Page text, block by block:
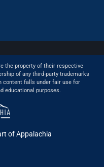
the property of their respective
of any third-party trademarks
content falls under fair use for
educational purposes.
of Appalachia